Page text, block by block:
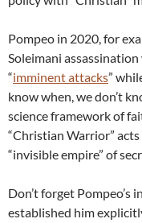
Pompeo in 2020, for
Soleimani
“imminent attacks”
know when, we don’t
science framework of
“Christian Warrior”
“invisible empire” of
Don’t forget Pompeo’s
established him